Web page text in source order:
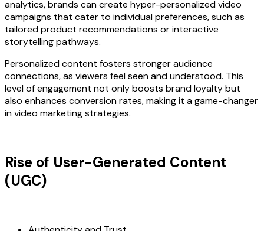
analytics, brands can create hyper-personalized video
campaigns that cater to individual preferences, such as
tailored product recommendations or interactive
storytelling pathways.
Personalized content fosters stronger audience
connections, as viewers feel seen and understood. This
level of engagement not only boosts brand loyalty but
also enhances conversion rates, making it a game-changer
in video marketing strategies.
Rise of User-Generated Content
(UGC)